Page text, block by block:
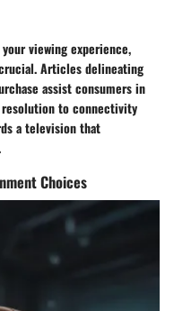
viewing experience,
Articles delineating
assist consumers in
to connectivity
a television that
Choices